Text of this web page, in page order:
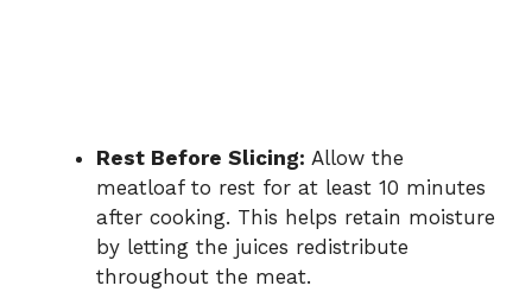
Rest Before Slicing: Allow the
meatloaf to rest for at least 10 minutes
after cooking. This helps retain moisture
by letting the juices redistribute
throughout the meat.